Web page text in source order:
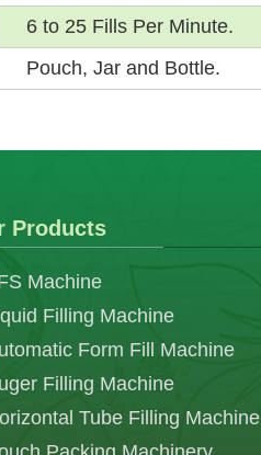
6 to 25 Fills Per Minute.
Pouch, Jar and Bottle.
Products
Machine
Filling Machine
Form Fill Machine
Filling Machine
Tube Filling Machine